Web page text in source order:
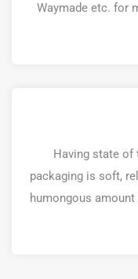
Waymade etc. for
Having state of
packaging is soft,
humongous